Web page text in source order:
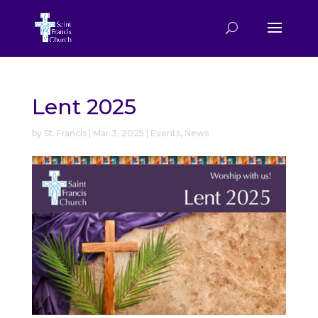
Lent 2025
by St. Francis| Mar 3, 2025 Events, News